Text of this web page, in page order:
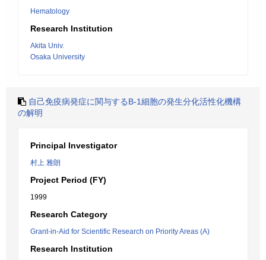
Hematology
Research Institution
Akita Univ.
Osaka University
自己免疫病発症に関与するB-1細胞の発生分化活性化機構
の解明
Principal Investigator
村上 雅朗
Project Period (FY)
1999
Research Category
Grant-in-Aid for Scientific Research on Priority Areas (A)
Research Institution